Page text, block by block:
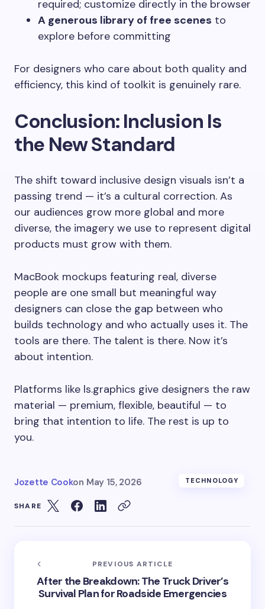
required; customize directly in the browser
A generous library of free scenes to
explore before committing
For designers who care about both quality and
efficiency, this kind of toolkit is genuinely rare.
Conclusion: Inclusion Is
the New Standard
The shift toward inclusive design visuals isn’t a
passing trend — it’s a cultural correction. As
our audiences grow more global and more
diverse, the imagery we use to represent digital
products must grow with them.
MacBook mockups featuring real, diverse
people are one small but meaningful way
designers can close the gap between who
builds technology and who actually uses it. The
tools are there. The talent is there. Now it’s
about intention.
Platforms like ls.graphics give designers the raw
material — premium, flexible, beautiful — to
bring that intention to life. The rest is up to
you.
Jozette Cookon May 15, 2026 TECHNOLOGY
SHARE
PREVIOUS ARTICLE
After the Breakdown: The Truck Driver’s
Survival Plan for Roadside Emergencies